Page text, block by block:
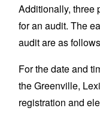
Additionally, three
for an audit. The
audit are as
For the date and
the Greenville,
registration and